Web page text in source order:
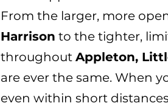
From the larger, more
Harrison to the tighter,
throughout Appleton,
are ever the same. When
even within short